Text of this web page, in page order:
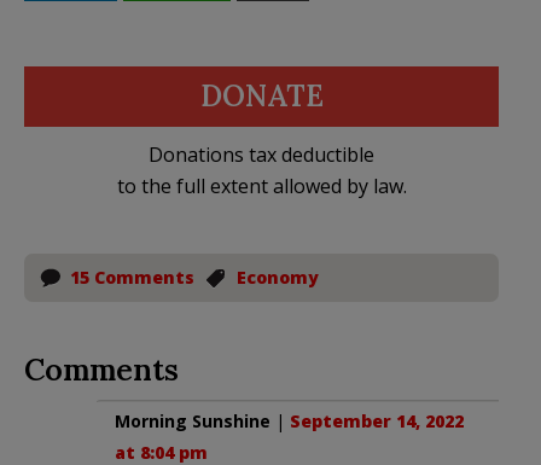
DONATE
Donations tax deductible
to the full extent allowed by law.
15 Comments Economy
Comments
Morning Sunshine | September 14, 2022
at 8:04 pm